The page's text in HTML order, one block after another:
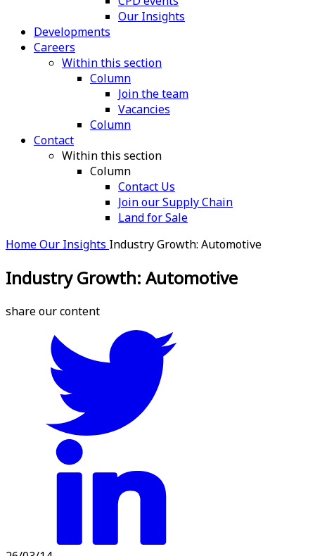
Our Insights
Developments
Careers
Within this section
Column
Join the team
Vacancies
Column
Contact
Within this section
Column
Contact Us
Join our Supply Chain
Land for Sale
HomeOur Insights Industry Growth: Automotive
Industry Growth: Automotive
share our content